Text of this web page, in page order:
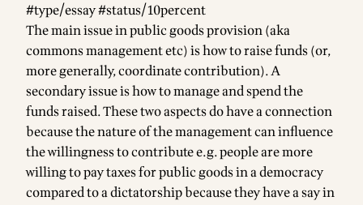
#type/essay #status/10percent
The main issue in public goods provision (aka
commons management etc) is how to raise funds (or,
more generally, coordinate contribution). A
secondary issue is how to manage and spend the
funds raised. These two aspects do have a connection
because the nature of the management can influence
the willingness to contribute e.g. people are more
willing to pay taxes for public goods in a democracy
compared to a dictatorship because they have a say in